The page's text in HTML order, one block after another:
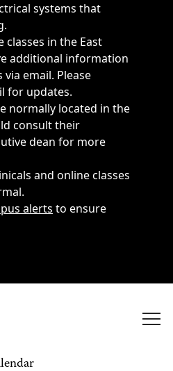
systems that
classes in the East
additional information
email. Please
for updates.
normally located in the
consult their
dean for more
and online classes
alerts to ensure